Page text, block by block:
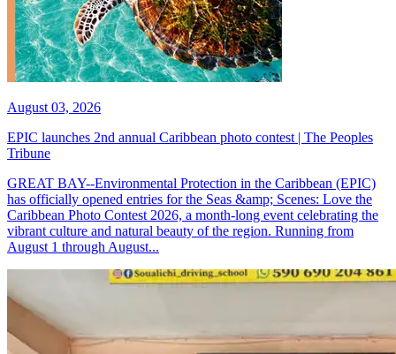
August 03, 2026
EPIC launches 2nd annual Caribbean photo contest | The Peoples
Tribune
GREAT BAY--Environmental Protection in the Caribbean (EPIC)
has officially opened entries for the Seas &amp; Scenes: Love the
Caribbean Photo Contest 2026, a month-long event celebrating the
vibrant culture and natural beauty of the region. Running from
August 1 through August...